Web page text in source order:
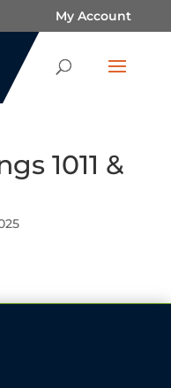
My Account
1011 &